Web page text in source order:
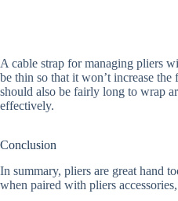
A cable strap for managing pliers
be thin so that it won’t increase
should also be fairly long to wrap
effectively.
Conclusion
In summary, pliers are great hand
when paired with pliers